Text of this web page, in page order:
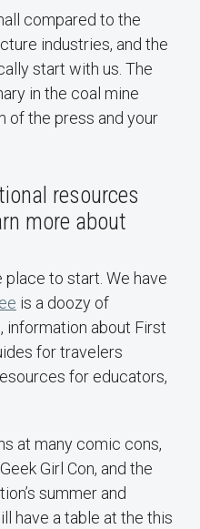
compared to the
industries, and the
start with us. The
in the coal mine
of the press and your
resources
more about
place to start. We have
is a doozy of
about First
for travelers
for educators,
at many comic cons,
Girl Con, and the
summer and
have a table at the this